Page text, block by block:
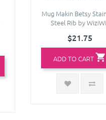
Mug Makin Betsy
Steel Rib by
$21.75
ADD TO CART